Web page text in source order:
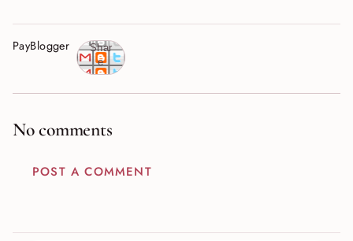
PayBlogger
Shar
e
No comments
POST A COMMENT